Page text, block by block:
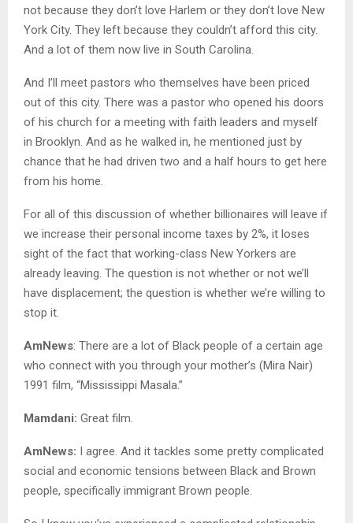
not because they don’t love Harlem or they don’t love New
York City. They left because they couldn’t afford this city.
And a lot of them now live in South Carolina.
And I’ll meet pastors who themselves have been priced
out of this city. There was a pastor who opened his doors
of his church for a meeting with faith leaders and myself
in Brooklyn. And as he walked in, he mentioned just by
chance that he had driven two and a half hours to get here
from his home.
For all of this discussion of whether billionaires will leave if
we increase their personal income taxes by 2%, it loses
sight of the fact that working-class New Yorkers are
already leaving. The question is not whether or not we’ll
have displacement; the question is whether we’re willing to
stop it.
AmNews: There are a lot of Black people of a certain age
who connect with you through your mother’s (Mira Nair)
1991 film, “Mississippi Masala.”
Mamdani: Great film.
AmNews: I agree. And it tackles some pretty complicated
social and economic tensions between Black and Brown
people, specifically immigrant Brown people.